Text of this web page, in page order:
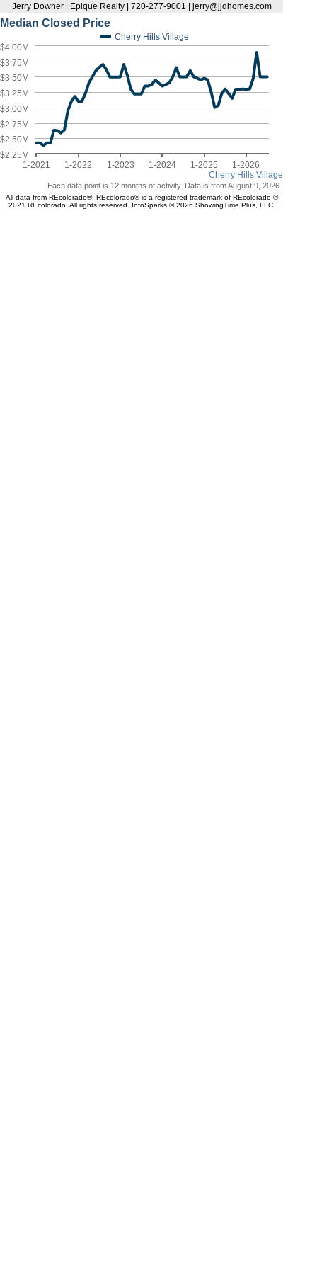
Jerry Downer | Epique Realty | 720-277-9001 | jerry@jjdhomes.com
Median Closed Price
Cherry Hills Village
Cherry Hills Village
1-2021 1-2022 1-2023 1-2024 1-2025 1-2026
$2.25M
$2.50M
$2.75M
$3.00M
$3.25M
$3.50M
$3.75M
$4.00M
Each data point is 12 months of activity. Data is from August 9, 2026.
All data from REcolorado®. REcolorado® is a registered trademark of REcolorado ©
2021 REcolorado. All rights reserved. InfoSparks © 2026 ShowingTime Plus, LLC.